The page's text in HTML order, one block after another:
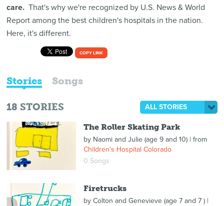
care. That's why we're recognized by U.S. News & World
Report among the best children's hospitals in the nation.
Here, it's different.
COPY LINK
Stories Songs
18 STORIES ALL STORIES
The Roller Skating Park
by Naomi and Julie (age 9 and 10)| from
Children's Hospital Colorado
0 Songs
Firetrucks
by Colton and Genevieve (age 7 and 7 )|